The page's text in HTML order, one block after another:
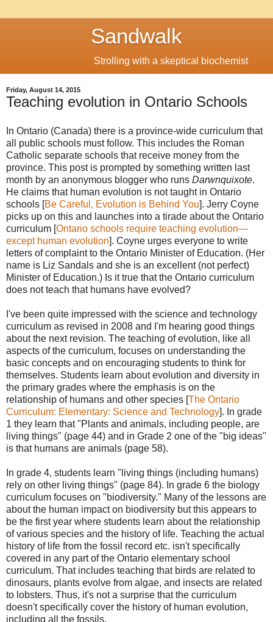
Sandwalk
Strolling with a skeptical biochemist
Friday, August 14, 2015
Teaching evolution in Ontario Schools
In Ontario (Canada) there is a province-wide curriculum that
all public schools must follow. This includes the Roman
Catholic separate schools that receive money from the
province. This post is prompted by something written last
month by an anonymous blogger who runs Darwnquixote.
He claims that human evolution is not taught in Ontario
schools [Be Careful, Evolution is Behind You]. Jerry Coyne
picks up on this and launches into a tirade about the Ontario
curriculum [Ontario schools require teaching evolution—
except human evolution]. Coyne urges everyone to write
letters of complaint to the Ontario Minister of Education. (Her
name is Liz Sandals and she is an excellent (not perfect)
Minister of Education.) Is it true that the Ontario curriculum
does not teach that humans have evolved?
I've been quite impressed with the science and technology
curriculum as revised in 2008 and I'm hearing good things
about the next revision. The teaching of evolution, like all
aspects of the curriculum, focuses on understanding the
basic concepts and on encouraging students to think for
themselves. Students learn about evolution and diversity in
the primary grades where the emphasis is on the
relationship of humans and other species [The Ontario
Curriculum: Elementary: Science and Technology]. In grade
1 they learn that "Plants and animals, including people, are
living things" (page 44) and in Grade 2 one of the "big ideas"
is that humans are animals (page 58).
In grade 4, students learn "living things (including humans)
rely on other living things" (page 84). In grade 6 the biology
curriculum focuses on "biodiversity." Many of the lessons are
about the human impact on biodiversity but this appears to
be the first year where students learn about the relationship
of various species and the history of life. Teaching the actual
history of life from the fossil record etc. isn't specifically
covered in any part of the Ontario elementary school
curriculum. That includes teaching that birds are related to
dinosaurs, plants evolve from algae, and insects are related
to lobsters. Thus, it's not a surprise that the curriculum
doesn't specifically cover the history of human evolution,
including all the fossils.